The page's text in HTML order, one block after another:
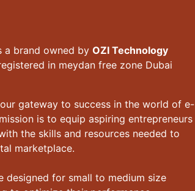
a brand owned by OZI Technology
in meydan free zone Dubai
gateway to success in the world of e-
is to equip aspiring entrepreneurs
the skills and resources needed to
marketplace.
designed for small to medium size